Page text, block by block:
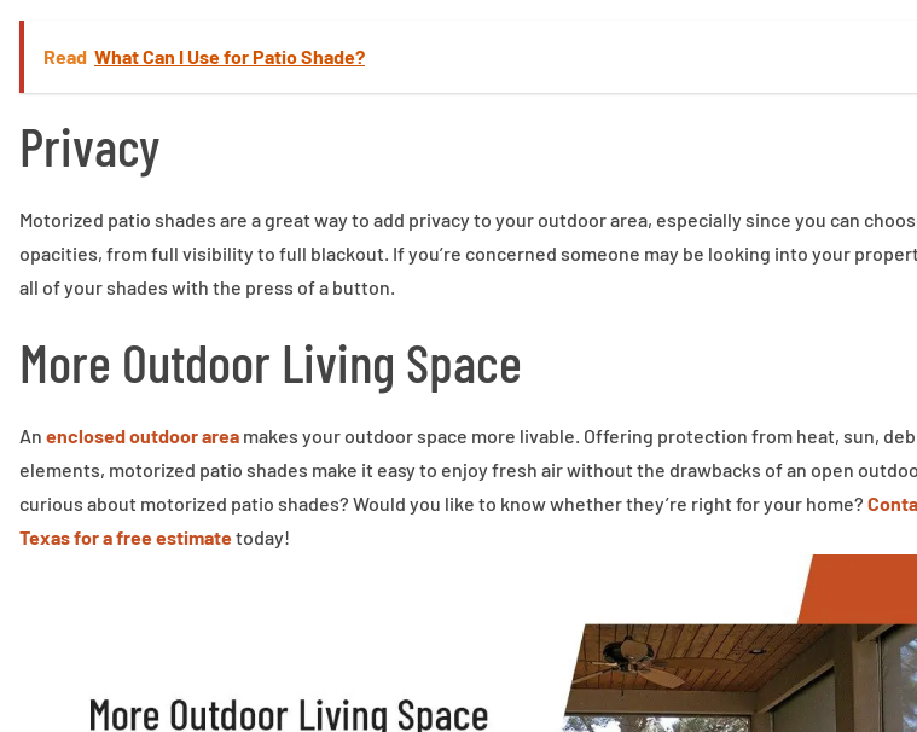
Read What Can I Use for Patio Shade?
Privacy
Motorized patio shades are a great way to add privacy to your outdoor area, especially since you can
opacities, from full visibility to full blackout. If you’re concerned someone may be looking into your
all of your shades with the press of a button.
More Outdoor Living Space
An enclosed outdoor area makes your outdoor space more livable. Offering protection from heat, sun,
elements, motorized patio shades make it easy to enjoy fresh air without the drawbacks of an open
curious about motorized patio shades? Would you like to know whether they’re right for your home?
Texas for a free estimatetoday!